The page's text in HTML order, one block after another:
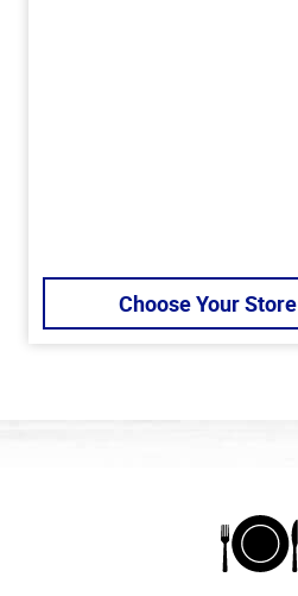
Choose Your Store